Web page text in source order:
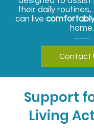
their daily routines,
can live
home.
Contact
Support
Living